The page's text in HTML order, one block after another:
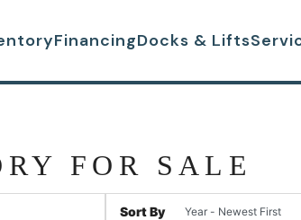
FinancingDocks & Lifts
FOR SALE
Sort By